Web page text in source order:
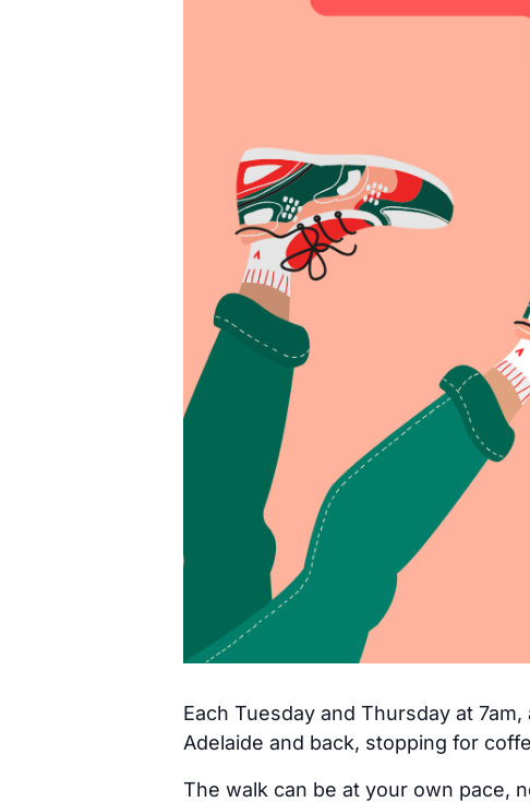
Each Tuesday and Thursday at
Adelaide and back, stopping for
The walk can be at your own pace,